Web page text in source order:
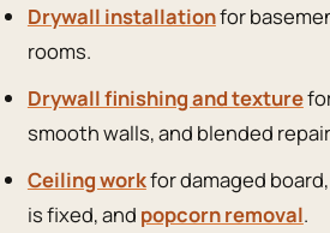
Drywall installationfor
rooms.
Drywall finishing and texture
smooth walls, and blended
Ceiling workfor damaged
is fixed, and popcorn removal.